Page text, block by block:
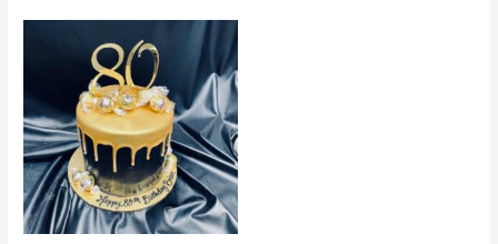
range:
$83.00
through
$192.00